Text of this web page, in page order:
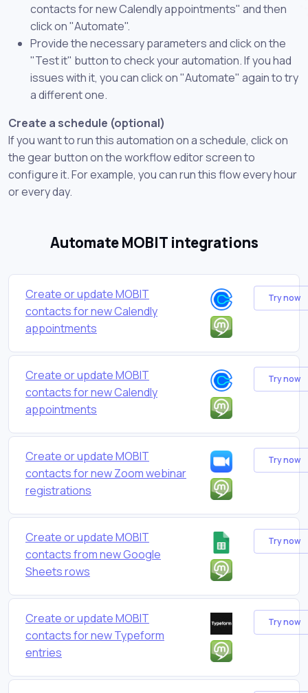
contacts for new Calendly appointments" and then
click on "Automate".
Provide the necessary parameters and click on the
"Test it" button to check your automation. If you had
issues with it, you can click on "Automate" again to try
a different one.
Create a schedule (optional)
If you want to run this automation on a schedule, click on
the gear button on the workflow editor screen to
configure it. For example, you can run this flow every hour
or every day.
Automate MOBIT integrations
Create or update MOBIT
contacts for new Calendly
appointments
Try now
Create or update MOBIT
contacts for new Calendly
appointments
Try now
Create or update MOBIT
contacts for new Zoom webinar
registrations
Try now
Create or update MOBIT
contacts from new Google
Sheets rows
Try now
Create or update MOBIT
contacts for new Typeform
entries
Try now